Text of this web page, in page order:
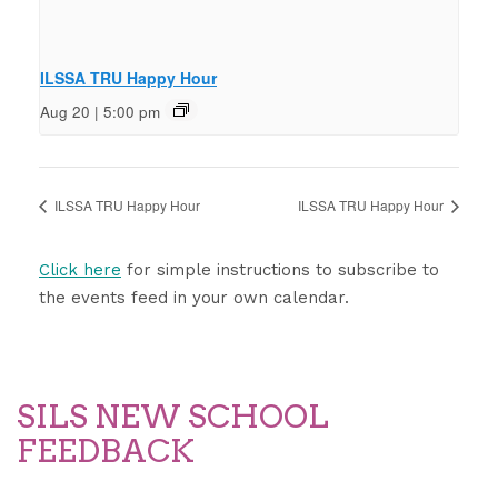
ILSSA TRU Happy Hour
Aug 20 | 5:00 pm
ILSSA TRU Happy Hour ILSSA TRU Happy Hour
Click here for simple instructions to subscribe to
the events feed in your own calendar.
SILS NEW SCHOOL
FEEDBACK